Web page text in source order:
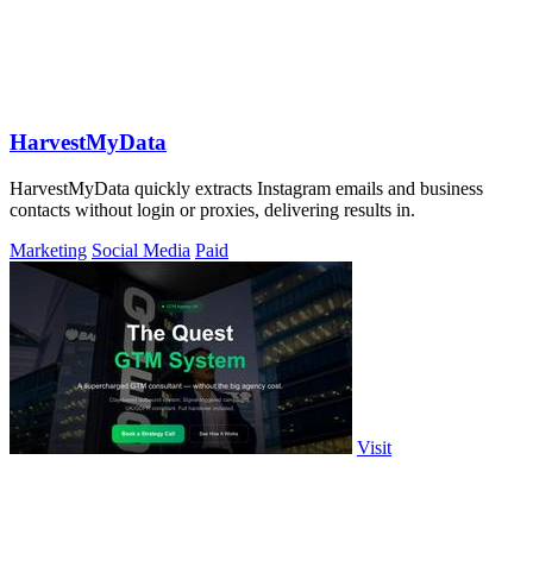
HarvestMyData
HarvestMyData quickly extracts Instagram emails and business
contacts without login or proxies, delivering results in.
Marketing Social Media Paid
Visit